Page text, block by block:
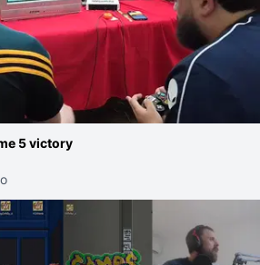
5 victory